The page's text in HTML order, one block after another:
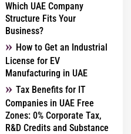
Which UAE Company
Structure Fits Your
Business?
How to Get an Industrial
License for EV
Manufacturing in UAE
Tax Benefits for IT
Companies in UAE Free
Zones: 0% Corporate Tax,
R&D Credits and Substance